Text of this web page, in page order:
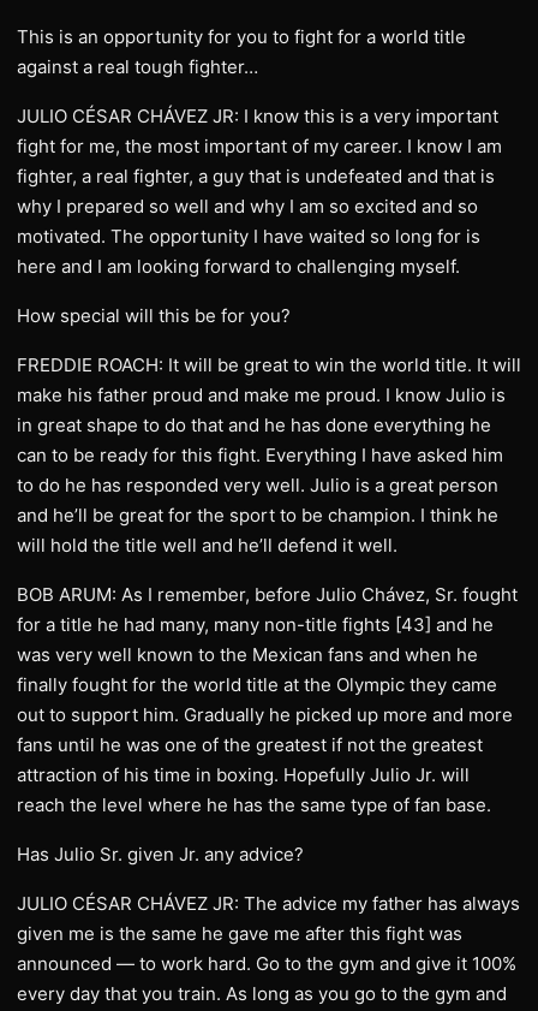
This is an opportunity for you to fight for a world title
against a real tough fighter…
JULIO CÉSAR CHÁVEZ JR: I know this is a very important
fight for me, the most important of my career. I know I am
fighter, a real fighter, a guy that is undefeated and that is
why I prepared so well and why I am so excited and so
motivated. The opportunity I have waited so long for is
here and I am looking forward to challenging myself.
How special will this be for you?
FREDDIE ROACH: It will be great to win the world title. It will
make his father proud and make me proud. I know Julio is
in great shape to do that and he has done everything he
can to be ready for this fight. Everything I have asked him
to do he has responded very well. Julio is a great person
and he’ll be great for the sport to be champion. I think he
will hold the title well and he’ll defend it well.
BOB ARUM: As I remember, before Julio Chávez, Sr. fought
for a title he had many, many non-title fights [43] and he
was very well known to the Mexican fans and when he
finally fought for the world title at the Olympic they came
out to support him. Gradually he picked up more and more
fans until he was one of the greatest if not the greatest
attraction of his time in boxing. Hopefully Julio Jr. will
reach the level where he has the same type of fan base.
Has Julio Sr. given Jr. any advice?
JULIO CÉSAR CHÁVEZ JR: The advice my father has always
given me is the same he gave me after this fight was
announced — to work hard. Go to the gym and give it 100%
every day that you train. As long as you go to the gym and